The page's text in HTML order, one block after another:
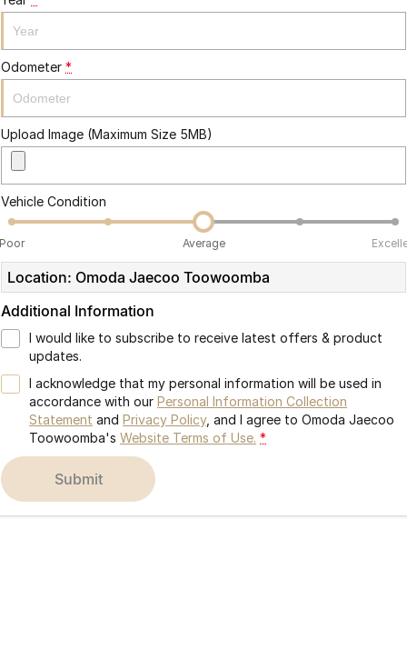
Partnerships
Odometer *
Upload Image (Maximum Size 5MB)
Vehicle Condition
Poor Average
Location: Omoda Jaecoo Toowoomba
Additional Information
I would like to subscribe to receive latest offers & product
updates.
I acknowledge that my personal information will be used in
accordance with our Personal Information Collection
Statement and Privacy Policy, and I agree to Omoda Jaecoo
Toowoomba's Website Terms of Use. *
submit